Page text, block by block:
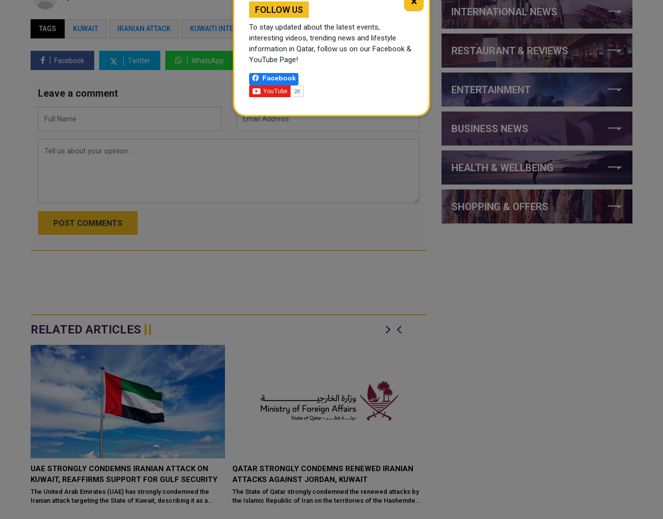
TAGS KUWAIT IRANIAN ATTACK KUWAITI INTERIOR MINISTRY
Facebook Twitter WhatsApp LinkedIn
Leave a comment
POST COMMENTS
RELATED ARTICLES
QATAR STRONGLY CONDEMNS RENEWED IRANIAN
ATTACKS AGAINST JORDAN, KUWAIT
The State of Qatar strongly condemned the renewed attacks by
the Islamic Republic of Iran on the territories of the Hashemite
SAUDI FM HOLDS TALKS WITH QATAR, KUWAIT AND
UK ON REGIONAL SECURITY
Saudi Foreign Minister Prince Faisal bin Farhan bin Abdullah held
separate talks with senior officials from Qatar, Kuwait and the
INTERNATIONAL NEWS
RESTAURANT & REVIEWS
ENTERTAINMENT
BUSINESS NEWS
HEALTH & WELLBEING
SHOPPING & OFFERS
FOLLOW US
To stay updated about the latest events,
interesting videos, trending news and lifestyle
information in Qatar, follow us on our Facebook &
YouTube Page!
Facebook